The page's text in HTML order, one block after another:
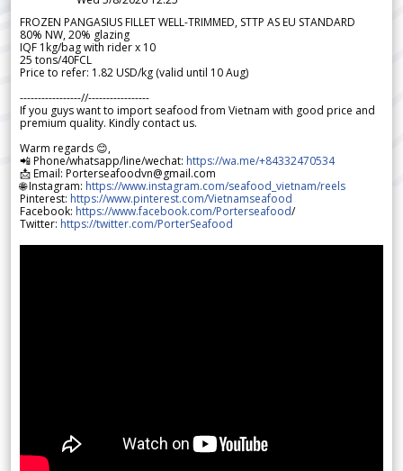
FROZEN PANGASIUS FILLET WELL-TRIMMED, STTP AS EU STANDARD
80% NW, 20% glazing
IQF 1kg/bag with rider x 10
25 tons/40FCL
Price to refer: 1.82 USD/kg (valid until 10 Aug)
-----------------//-----------------
If you guys want to import seafood from Vietnam with good price and
premium quality. Kindly contact us.
Warm regards 😊,
📲 Phone/whatsapp/line/wechat: https://wa.me/+84332470534
📩 Email: Porterseafoodvn@gmail.com
🌐 Instagram: https://www.instagram.com/seafood_vietnam/reels
Pinterest: https://www.pinterest.com/Vietnamseafood
Facebook: https://www.facebook.com/Porterseafood/
Twitter: https://twitter.com/PorterSeafood